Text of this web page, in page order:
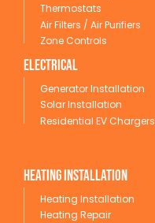
Thermostats
Air Filters / Air Purifiers
Zone Controls
Electrical
Generator Installation
Solar Installation
Residential EV Chargers
Heating Installation
Heating Installation
Heating Repair